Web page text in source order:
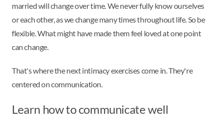
married will change over time. We never fully know ourselves
or each other, as we change many times throughout life. So be
flexible. What might have made them feel loved at one point
can change.
That's where the next intimacy exercises come in. They're
centered on communication.
Learn how to communicate well